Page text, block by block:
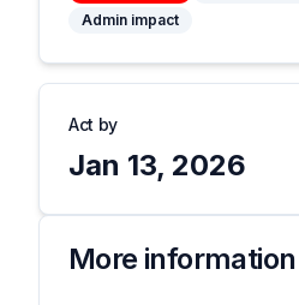
Admin impact
Act by
Jan 13, 2026
More information